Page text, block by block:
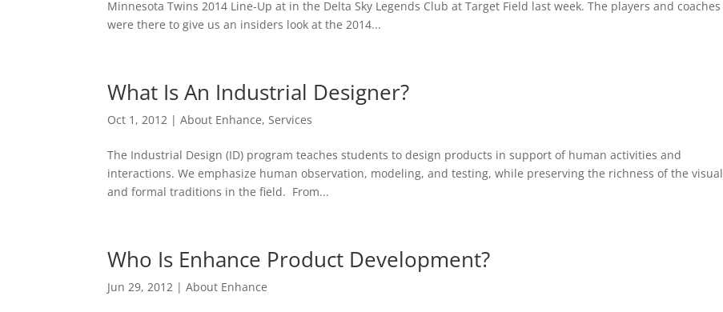
Minnesota Twins 2014 Line-Up at in the Delta Sky Legends Club at Target Field last week. The players and coaches
were there to give us an insiders look at the 2014...
What Is An Industrial Designer?
Oct 1, 2012 |About Enhance,Services
The Industrial Design (ID) program teaches students to design products in support of human activities and
interactions. We emphasize human observation, modeling, and testing, while preserving the richness of the visual
and formal traditions in the field. From...
Who Is Enhance Product Development?
Jun 29, 2012 |About Enhance